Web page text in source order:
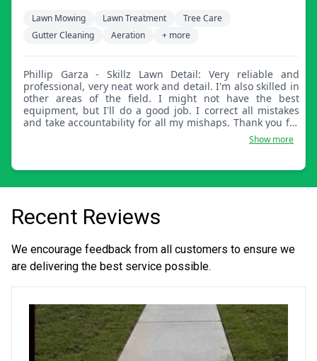
Lawn Mowing Lawn Treatment
Tree Care
Gutter Cleaning
Aeration + more
Phillip Garza - Skillz Lawn Detail: Very reliable and
professional, very neat work and detail. I'm also skilled in
other areas of the field. I might not have the best
equipment, but I'll do a good job. I correct all mistakes
and take accountability for all my mishaps. Thank you for
Show more
Recent Reviews
We encourage feedback from all customers to ensure we
are delivering the best service possible.